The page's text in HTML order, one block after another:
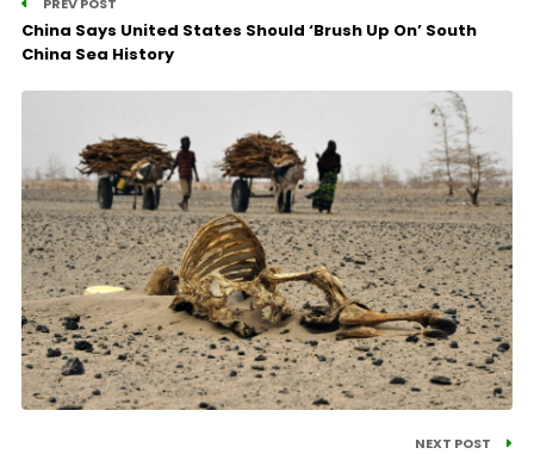
China Says United States Should ‘Brush Up On’ South
China Sea History
NEXT POST